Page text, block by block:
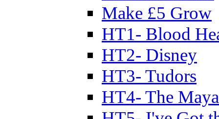
Make £5 Grow
HT1- Blood
HT2- Disney
HT3- Tudors
HT4- The